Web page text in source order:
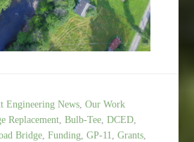
Engineering News,Our Work
Replacement,Bulb-Tee,DCED,
Bridge,Funding,GP-11,Grants,